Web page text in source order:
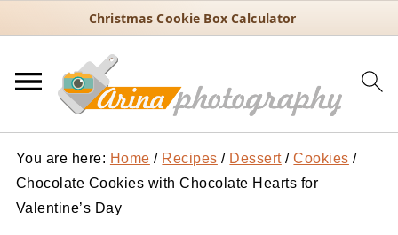
Christmas Cookie Box Calculator
You are here: Home / Recipes / Dessert / Cookies /
Chocolate Cookies with Chocolate Hearts for
Valentine’s Day